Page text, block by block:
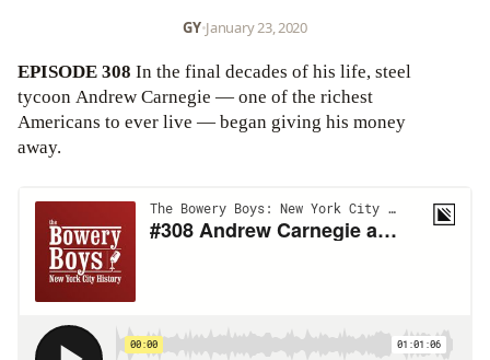
GY•January 23, 2020
EPISODE 308 In the final decades of his life, steel
tycoon Andrew Carnegie — one of the richest
Americans to ever live — began giving his money
away.